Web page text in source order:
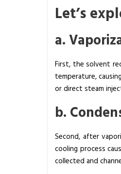
Let’s
a.
First, the solvent
temperature,
or direct steam
b.
Second, after
cooling process
collected and